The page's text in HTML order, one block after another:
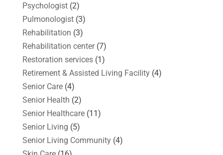
Psychologist(2)
Pulmonologist(3)
Rehabilitation (3)
Rehabilitation center(7)
Restoration services(1)
Retirement & Assisted Living Facility(4)
Senior Care(4)
Senior Health (2)
Senior Healthcare(11)
Senior Living (5)
Senior Living Community(4)